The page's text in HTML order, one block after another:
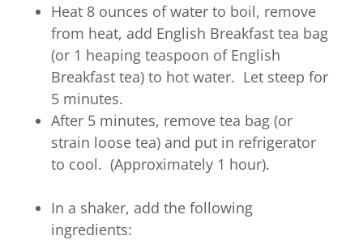
Heat 8 ounces of water to boil, remove
from heat, add English Breakfast tea bag
(or 1 heaping teaspoon of English
Breakfast tea) to hot water. Let steep for
5 minutes.
After 5 minutes, remove tea bag (or
strain loose tea) and put in refrigerator
to cool. (Approximately 1 hour).
In a shaker, add the following
ingredients: